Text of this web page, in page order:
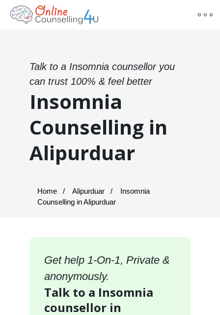
Talk to a Insomnia counsellor you
can trust 100% & feel better
Insomnia
Counselling in
Alipurduar
Home Alipurduar
Insomnia
Counselling in Alipurduar
Get help 1-On-1, Private &
anonymously.
Talk to a Insomnia
counsellor in